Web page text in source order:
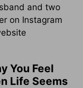
and two
on Instagram
You Feel
Life Seems